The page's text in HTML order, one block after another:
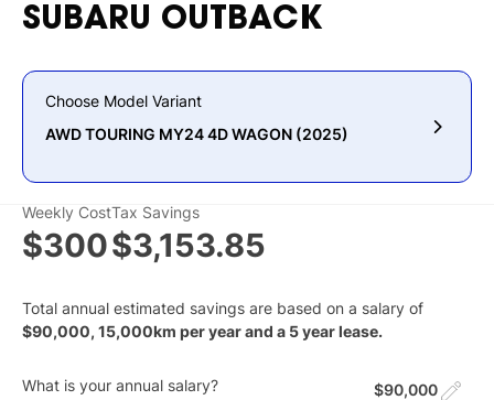
SUBARU OUTBACK
Choose Model Variant
AWD TOURING MY24 4D WAGON (2025)
Weekly Cost
$300
Tax Savings
$3,153.85
Total annual estimated savings are based on a salary of
$90,000, 15,000km per year and a 5year lease.
What is your annual salary? $90,000